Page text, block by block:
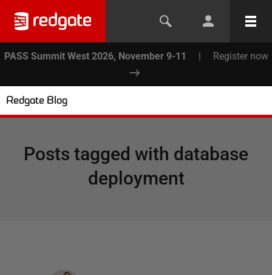
PASS Summit West 2026, November 9-11 | Register now
Redgate Blog
Posts tagged with database
deployment